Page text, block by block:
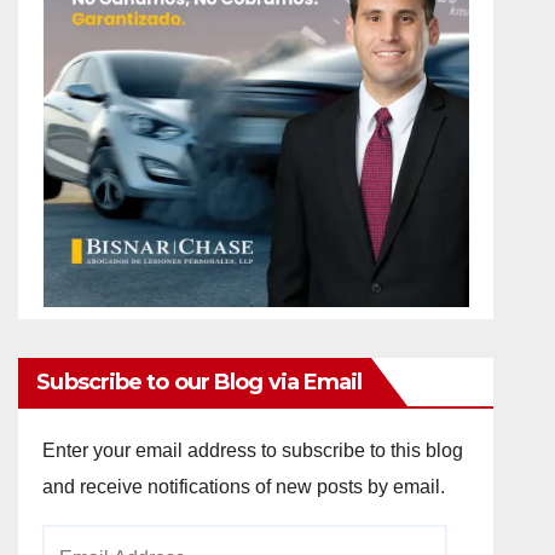
Subscribe to our Blog via Email
Enter your email address to subscribe to this blog
and receive notifications of new posts by email.